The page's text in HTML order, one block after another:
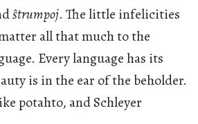
ŝtrumpoj. The little infelicities
all that much to the
Every language has its
is in the ear of the beholder.
potahto, and Schleyer